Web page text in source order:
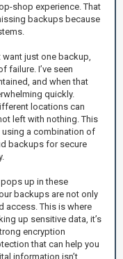
shop experience. That
backups because
just one backup,
failure. I’ve seen
and when that
quickly.
locations can
left with nothing. This
using a combination of
backups for secure
up in these
backups are not only
access. This is where
up sensitive data, it’s
encryption
that can help you
information isn’t